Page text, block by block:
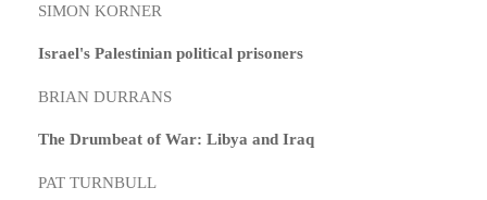
SIMON KORNER
Israel's Palestinian political prisoners
BRIAN DURRANS
The Drumbeat of War: Libya and Iraq
PAT TURNBULL